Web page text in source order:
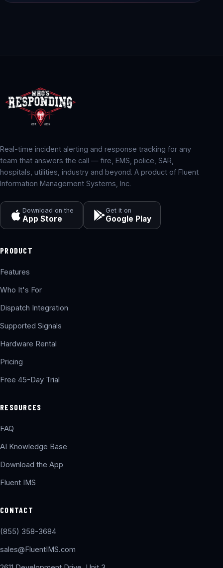
Real-time incident alerting and response tracking for any
team that answers the call — fire, EMS, police, SAR,
hospitals, utilities, industry and beyond. A product of Fluent
Information Management Systems, Inc.
Download on the
App Store
Get it on
Google Play
PRODUCT
Features
Who It's For
Dispatch Integration
Supported Signals
Hardware Rental
Pricing
Free 45-Day Trial
RESOURCES
FAQ
AI Knowledge Base
Download the App
Fluent IMS
CONTACT
(855) 358-3684
sales@FluentIMS.com